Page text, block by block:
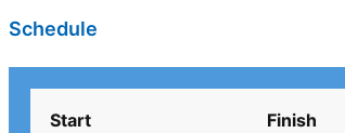
Schedule
Start Finish